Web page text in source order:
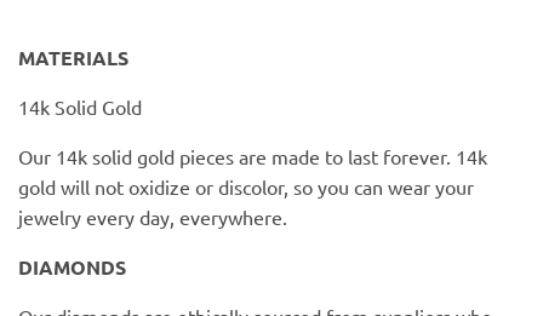
MATERIALS
14k Solid Gold
Our 14k solid gold pieces are made to last forever. 14k
gold will not oxidize or discolor, so you can wear your
jewelry every day, everywhere.
DIAMONDS
Skin & Sky
SQ Diamonds